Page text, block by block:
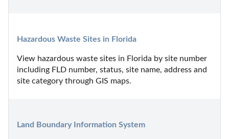
Hazardous Waste Sites in Florida
View hazardous waste sites in Florida by site number
including FLD number, status, site name, address and
site category through GIS maps.
Land Boundary Information System